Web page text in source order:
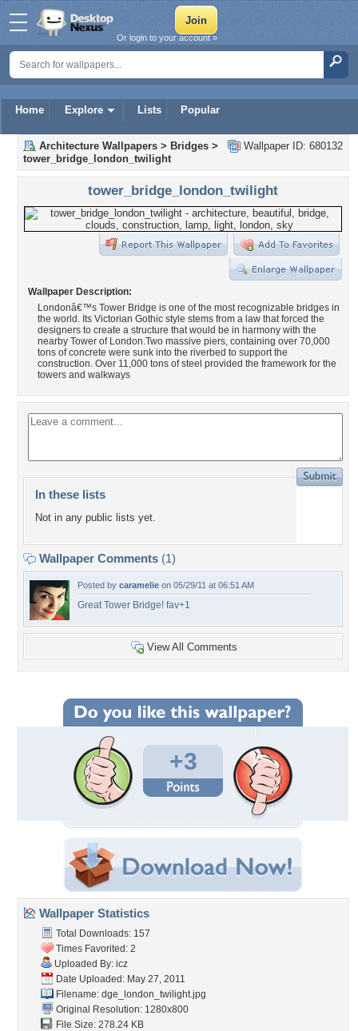
Home Explore Lists Popular
Or login to your account »
Wallpaper ID: 680132
Architecture Wallpapers > Bridges >
tower_bridge_london_twilight
tower_bridge_london_twilight
Wallpaper Description:
Londonâ€™s Tower Bridge is one of the most recognizable bridges in
the world. Its Victorian Gothic style stems from a law that forced the
designers to create a structure that would be in harmony with the
nearby Tower of London.Two massive piers, containing over 70,000
tons of concrete were sunk into the riverbed to support the
construction. Over 11,000 tons of steel provided the framework for the
towers and walkways
In these lists
Not in any public lists yet.
Wallpaper Comments (1)
Posted by caramelie on 05/29/11 at 06:51 AM
Great Tower Bridge! fav+1
View All Comments
+3
Wallpaper Statistics
Total Downloads: 157
Times Favorited: 2
Uploaded By: icz
Date Uploaded: May 27, 2011
Filename: dge_london_twilight.jpg
Original Resolution: 1280x800
File Size: 278.24 KB